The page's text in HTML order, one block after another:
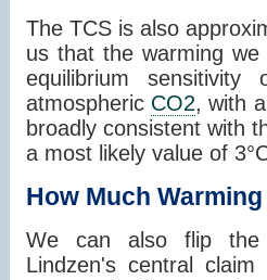
The TCS is also
us that the warming
equilibrium
atmospheric CO2, with
broadly consistent with
a most likely value of
How Much
We can also flip the
Lindzen's central